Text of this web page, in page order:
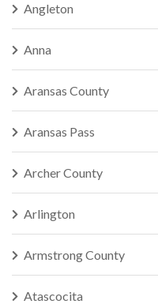
Angleton
Anna
Aransas County
Aransas Pass
Archer County
Arlington
Armstrong County
Atascocita